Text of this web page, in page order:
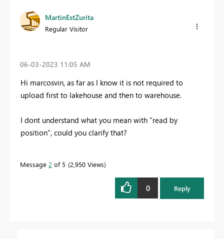
MartinEstZurita
Regular Visitor
‎06-03-2023 11:05 AM
Hi marcosvin, as far as I know it is not required to
upload first to lakehouse and then to warehouse.
I dont understand what you mean with "read by
position", could you clarify that?
Message 2 of 5 2,950 Views
0 Reply